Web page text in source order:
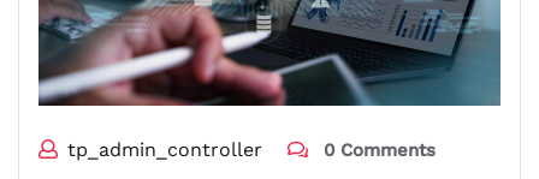
tp_admin_controller 0 Comments